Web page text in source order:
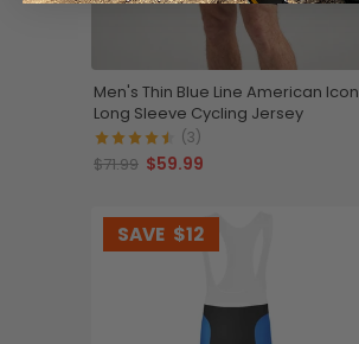
Men's Thin Blue Line American Icon
Long Sleeve Cycling Jersey
(3)
$71.99 $59.99
SAVE $12